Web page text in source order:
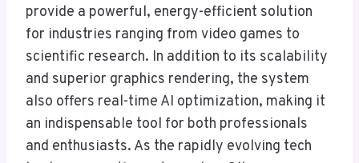
provide a powerful, energy-efficient solution
for industries ranging from video games to
scientific research. In addition to its scalability
and superior graphics rendering, the system
also offers real-time AI optimization, making it
an indispensable tool for both professionals
and enthusiasts. As the rapidly evolving tech